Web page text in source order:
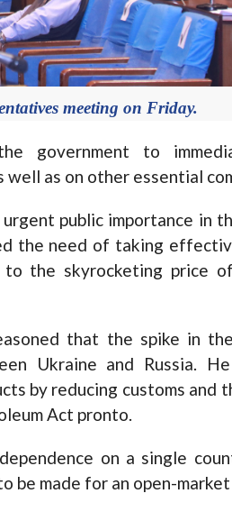
meeting on Friday.
government to
as on other essential
public importance in
the need of taking
the skyrocketing price
that the spike in
Ukraine and Russia. He
by reducing customs and
Act pronto.
on a single
be made for an open-